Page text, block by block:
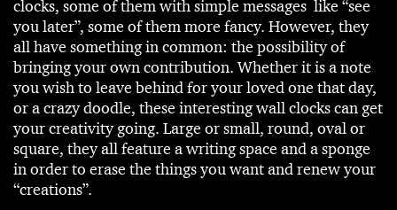
clocks, some of them with simple messages like “see
you later”, some of them more fancy. However, they
all have something in common: the possibility of
bringing your own contribution. Whether it is a note
you wish to leave behind for your loved one that day,
or a crazy doodle, these interesting wall clocks can get
your creativity going. Large or small, round, oval or
square, they all feature a writing space and a sponge
in order to erase the things you want and renew your
“creations”.